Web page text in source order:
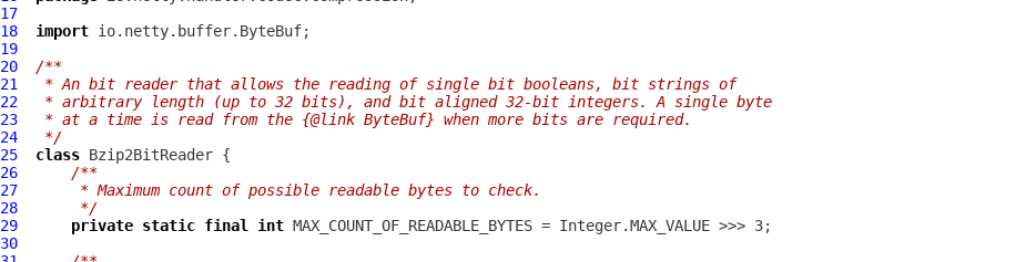
17
18
import
19
20
/**
21
* An bit reader that allows the reading of single bit booleans, bit strings of
22
* arbitrary length (up to 32 bits), and bit aligned 32-bit integers. A single byte
23
* at a time is read from the {@link ByteBuf} when more bits are required.
24
*/
25
class Bzip2BitReader
26
/**
27
     * Maximum count of possible readable bytes to check.
28
     */
29
private static final int
30